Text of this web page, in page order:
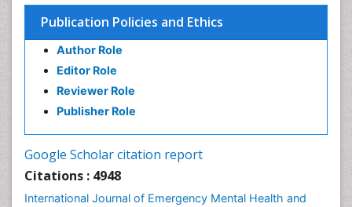
Publication Policies and Ethics
Author Role
Editor Role
Reviewer Role
Publisher Role
Google Scholar citation report
Citations : 4948
International Journal of Emergency Mental Health and